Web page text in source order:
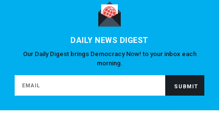
DAILY NEWS DIGEST
Our Daily Digest brings Democracy Now! to your inbox each
morning.